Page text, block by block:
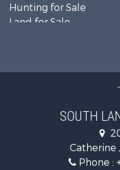
Hunting for Sale
Land for Sale
Fishing for Sale
Hunting for Sale
Log Homes & Cabins
Recreational Property
SOUTH
Catherine
Phone :